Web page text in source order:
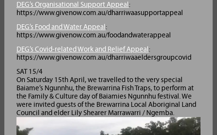
DEG’s Organisational Support Appeal:
https://www.givenow.com.au/dharriwaasupportappeal
DEG’s Food and Water Appeal:
https://www.givenow.com.au/foodandwaterappeal
DEG’s Covid-related Work and Relief Appeal:
https://www.givenow.com.au/dharriwaaeldersgroupcovid
SAT 15/4
On Saturday 15th April, we travelled to the very special
Baiame’s Ngunnhu, the Brewarrina Fish Traps, to perform at
the Family & Culture day of Baiamies Ngunnhu festival. We
were invited guests of the Brewarrina Local Aboriginal Land
Council and elder Lily Shearer Marrawarri / Ngemba.